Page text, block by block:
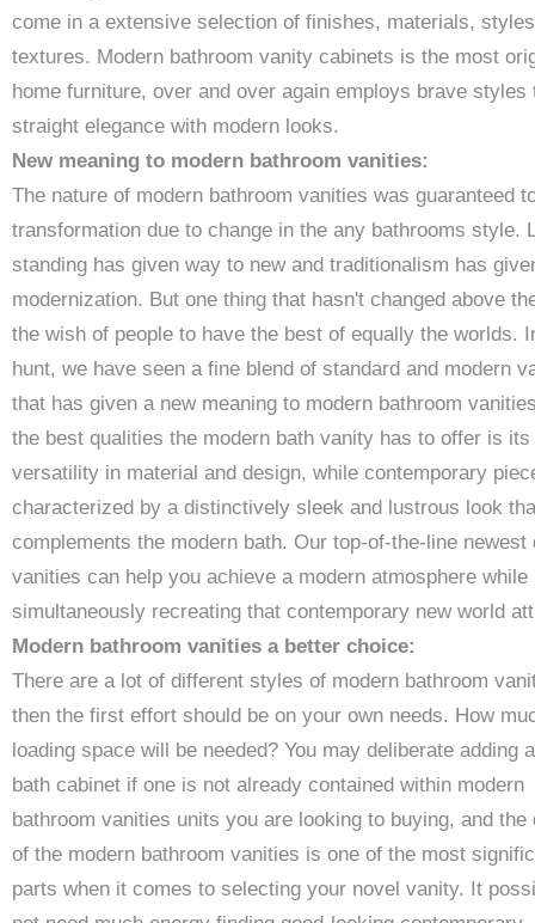
come in a extensive selection of finishes, materials,
textures. Modern bathroom vanity cabinets is the most
home furniture, over and over again employs brave styles
straight elegance with modern looks.
New meaning to modern bathroom vanities:
The nature of modern bathroom vanities was guaranteed
transformation due to change in the any bathrooms style.
standing has given way to new and traditionalism has
modernization. But one thing that hasn't changed above
the wish of people to have the best of equally the worlds.
hunt, we have seen a fine blend of standard and modern
that has given a new meaning to modern bathroom
the best qualities the modern bath vanity has to offer is its
versatility in material and design, while contemporary
characterized by a distinctively sleek and lustrous look
complements the modern bath. Our top-of-the-line newest
vanities can help you achieve a modern atmosphere while
simultaneously recreating that contemporary new world
Modern bathroom vanities a better choice:
There are a lot of different styles of modern bathroom
then the first effort should be on your own needs. How
loading space will be needed? You may deliberate adding
bath cabinet if one is not already contained within modern
bathroom vanities units you are looking to buying, and the
of the modern bathroom vanities is one of the most
parts when it comes to selecting your novel vanity. It